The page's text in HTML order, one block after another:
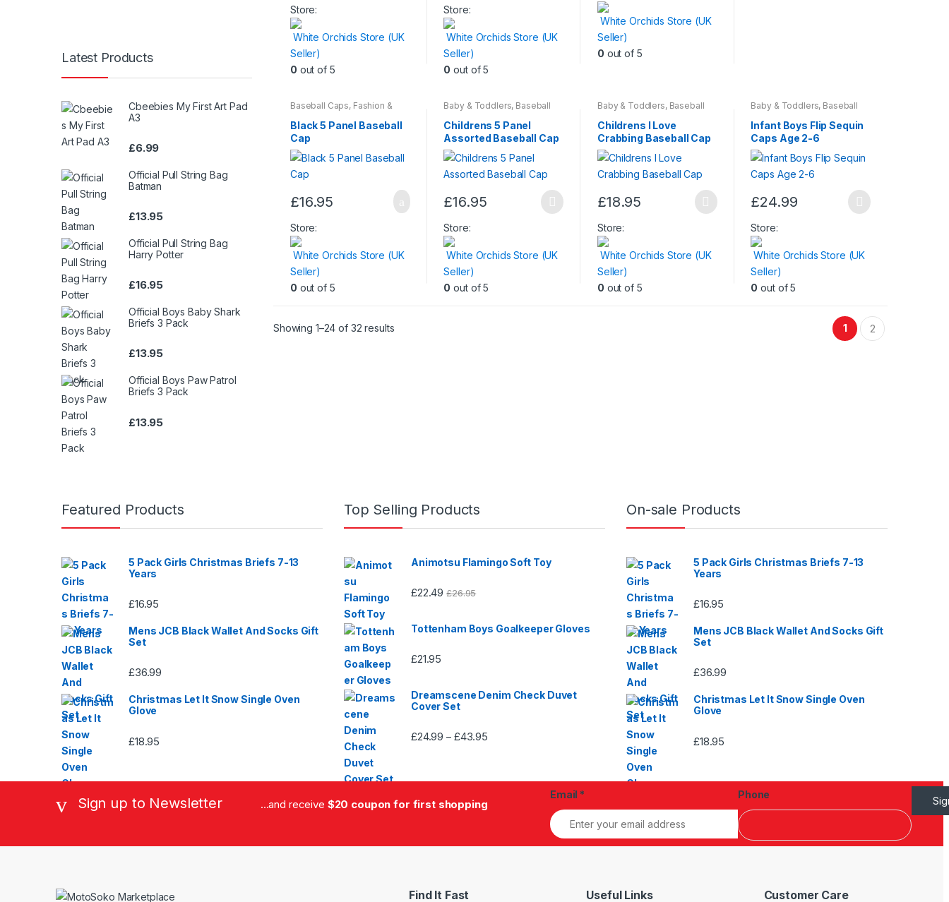
product
has
multiple
variants.
The
may
be
chosen
on
the
page
Store:
White Orchids Store (UK
Seller)
0 out of 5
product
has
multiple
variants.
The
may
be
chosen
on
the
page
Store:
White Orchids Store (UK
Seller)
0 out of 5
has
multiple
variants.
The
be
chosen
on
the
product
White Orchids Store (UK
Seller)
0 out of 5
Baseball Caps, Fashion &
Black 5 Panel Baseball
Cap
£16.95
Store:
White Orchids Store (UK
Seller)
0 out of 5
Baby & Toddlers, Baseball
Caps
Fashion & Beauty
Childrens 5 Panel
Assorted Baseball Cap
£16.95
This
product
has
multiple
variants.
The
Store:
White Orchids Store (UK
Seller)
0 out of 5
Baby & Toddlers, Baseball
Caps
Fashion & Beauty
Childrens I Love
Crabbing Baseball Cap
£18.95
This
product
has
multiple
variants.
The
Store:
White Orchids Store (UK
Seller)
0 out of 5
Baby & Toddlers, Baseball
Caps
Fashion & Beauty
Infant Boys Flip Sequin
Caps Age 2-6
£24.99
This
product
has
multiple
variants.
The
Store:
White Orchids Store (UK
Seller)
0 out of 5
Showing 1–24 of 32 results 1 2
Latest Products
Cbeebies My First Art Pad
A3
£6.99
Official Pull String Bag
Batman
£13.95
Official Pull String Bag
Harry Potter
£16.95
Official Boys Baby Shark
Briefs 3 Pack
£13.95
Official Boys Paw Patrol
Briefs 3 Pack
£13.95
Featured Products
5 Pack Girls Christmas Briefs 7-13
Years
£16.95
Mens JCB Black Wallet And Socks Gift
Set
£36.99
Christmas Let It Snow Single Oven
Glove
£18.95
Top Selling Products
Animotsu Flamingo Soft Toy
£22.49 £26.95
Tottenham Boys Goalkeeper Gloves
£21.95
Dreamscene Denim Check Duvet
Cover Set
£24.99 – £43.95
through
On-sale Products
5 Pack Girls Christmas Briefs 7-13
Years
£16.95
Mens JCB Black Wallet And Socks Gift
Set
£36.99
Christmas Let It Snow Single Oven
Glove
£18.95
Sign up to Newsletter ...and receive $20 coupon for first shopping
Email * Phone
Find It Fast Useful Links Customer Care